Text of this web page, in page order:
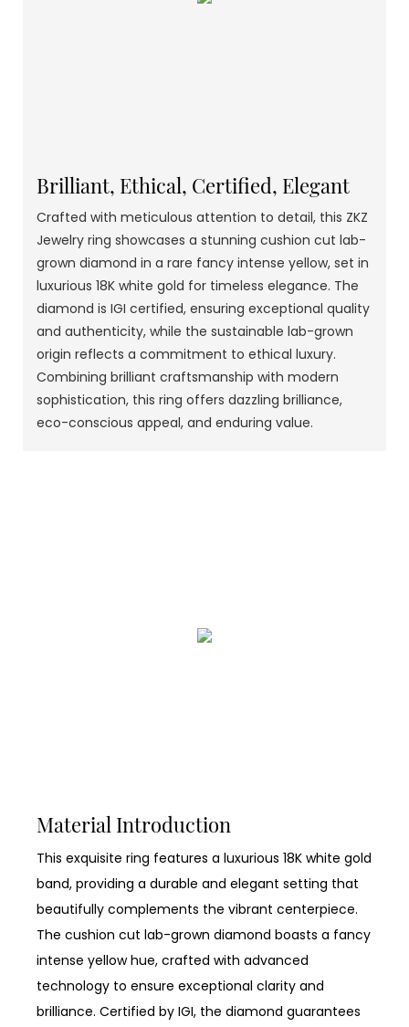
Brilliant, Ethical, Certified, Elegant
Crafted with meticulous attention to detail, this ZKZ
Jewelry ring showcases a stunning cushion cut lab-
grown diamond in a rare fancy intense yellow, set in
luxurious 18K white gold for timeless elegance. The
diamond is IGI certified, ensuring exceptional quality
and authenticity, while the sustainable lab-grown
origin reflects a commitment to ethical luxury.
Combining brilliant craftsmanship with modern
sophistication, this ring offers dazzling brilliance,
eco-conscious appeal, and enduring value.
Material Introduction
This exquisite ring features a luxurious 18K white gold
band, providing a durable and elegant setting that
beautifully complements the vibrant centerpiece.
The cushion cut lab-grown diamond boasts a fancy
intense yellow hue, crafted with advanced
technology to ensure exceptional clarity and
brilliance. Certified by IGI, the diamond guarantees